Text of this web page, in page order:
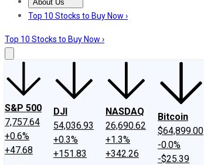
About Us
About UsContact UsInvesting Philosophy
Top 10 Stocks to Buy Now ›
Top 10 Stocks to Buy Now ›
S&P 500
7,757.64
+0.6%
+47.68
DJI
54,036.93
+0.3%
+151.83
NASDAQ
26,690.62
+1.3%
+342.26
Bitcoin
$64,899.00
-0.0%
-$25.39